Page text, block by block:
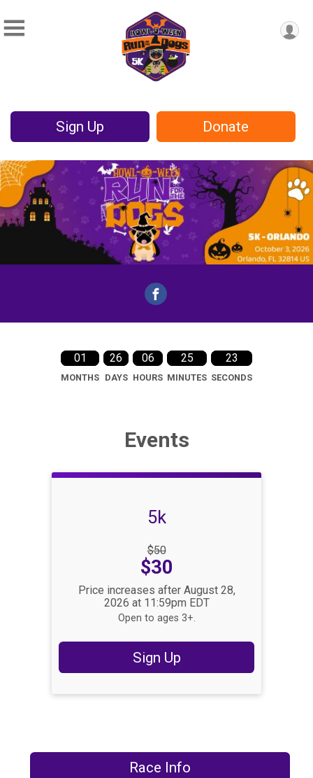
Sign Up Donate
01
MONTHS
26
DAYS
06
HOURS
25
MINUTES
22
SECONDS
Events
5k
$50
Price:
$30
Price increases after August 28,
2026 at 11:59pm EDT
Open to ages 3+.
Sign Up
Race Info